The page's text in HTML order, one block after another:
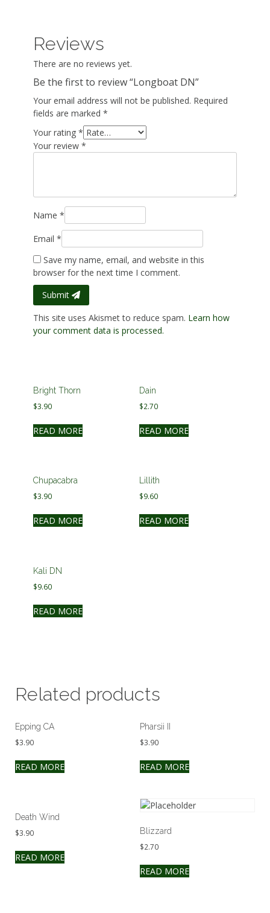
Reviews
There are no reviews yet.
Be the first to review “Longboat DN”
Your email address will not be published. Required
fields are marked *
Your rating *
Your review *
Name *
Email *
Save my name, email, and website in this
browser for the next time I comment.
Submit
This site uses Akismet to reduce spam. Learn how
your comment data is processed.
Bright Thorn
$3.90
READ MORE
Dain
$2.70
READ MORE
Chupacabra
$3.90
READ MORE
Lillith
$9.60
READ MORE
Kali DN
$9.60
READ MORE
Related products
Epping CA
$3.90
READ MORE
Pharsii II
$3.90
READ MORE
Death Wind
$3.90
READ MORE
Blizzard
$2.70
READ MORE